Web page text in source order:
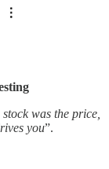
was the price,
you”.